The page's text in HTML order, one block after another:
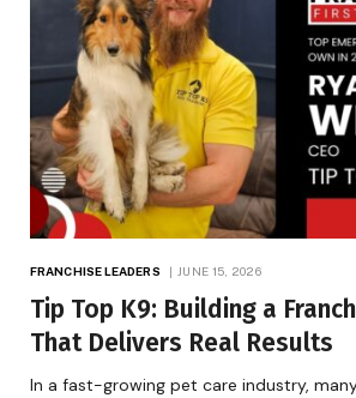
FRANCHISE LEADERS JUNE 15, 2026
Tip Top K9: Building a
That Delivers Real Results
In a fast-growing pet care industry,